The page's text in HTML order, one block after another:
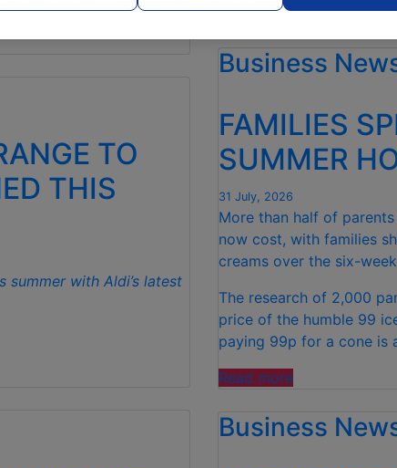
TO
THIS
with Aldi’s latest
Read more“ALDI
WHICH?
CHEAPEST
SUPERMARKET
NINTH
CONSECUTIVE
MONTH “
Business
FAMILIES
SUMMER
31 July, 2026
More than half of
now cost, with families
creams over the six-
The research of 2,000
price of the humble 99
paying 99p for a cone is
Read more“FAMILIES
£50
PER
Business